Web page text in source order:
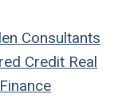
Consultants
Credit Real